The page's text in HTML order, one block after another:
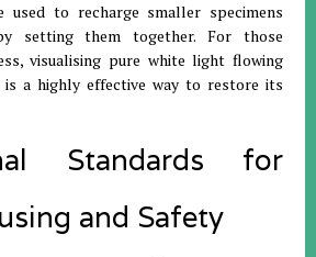
used to recharge smaller specimens
setting them together.For those
visualising pure white light flowing
a highly effective way to restore its
Standards for
and Safety